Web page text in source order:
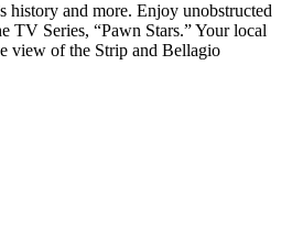
history and more. Enjoy unobstructed
TV Series, “Pawn Stars.” Your local
view of the Strip and Bellagio